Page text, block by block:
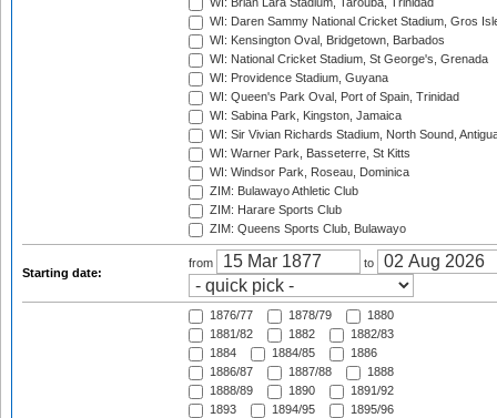
WI: Brian Lara Stadium, Tarouba, Trinidad
WI: Daren Sammy National Cricket Stadium, Gros
WI: Kensington Oval, Bridgetown, Barbados
WI: National Cricket Stadium, St George's, Grenada
WI: Providence Stadium, Guyana
WI: Queen's Park Oval, Port of Spain, Trinidad
WI: Sabina Park, Kingston, Jamaica
WI: Sir Vivian Richards Stadium, North Sound,
WI: Warner Park, Basseterre, St Kitts
WI: Windsor Park, Roseau, Dominica
ZIM: Bulawayo Athletic Club
ZIM: Harare Sports Club
ZIM: Queens Sports Club, Bulawayo
Starting date:
from to
1876/77 1878/79
1880
1881/82
1882
1882/83
1884
1884/85
1886
1886/87
1887/88
1888
1888/89
1890
1891/92
1893
1894/95
1895/96